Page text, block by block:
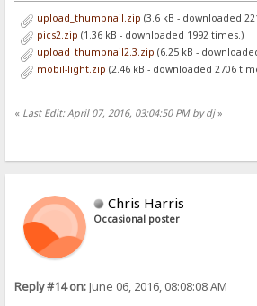
upload_thumbnail.zip (3.6 kB - downloaded
pics2.zip (1.36 kB - downloaded 1992 times.)
upload_thumbnail2.3.zip (6.25 kB -
mobil-light.zip (2.46 kB - downloaded 2706
« Last Edit: April 07, 2016, 03:04:50 PM by dj»
Chris Harris
Occasional poster
Reply #14 on:June 06, 2016, 08:08:08 AM